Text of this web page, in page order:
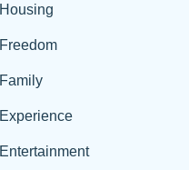
Housing
Freedom
Family
Experience
Entertainment